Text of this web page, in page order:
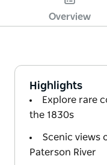
Overview
Highlights
Explore rare
the 1830s
Scenic views
Paterson River